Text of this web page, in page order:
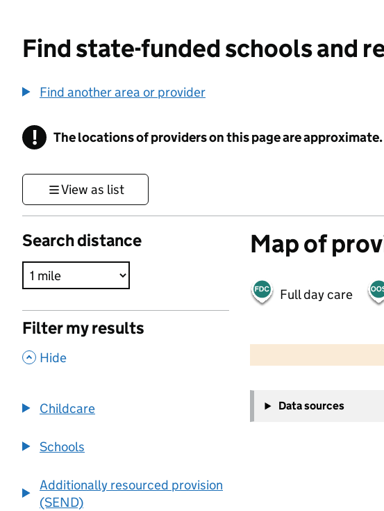
Find state-funded schools and
Find another area or provider
! Information
The locations of providers on this page are
View as list
Search distance
Filter my results
, Hide
Childcare
Schools
Additionally resourced provision
(SEND)
Map of
Full day care
−
Data sources